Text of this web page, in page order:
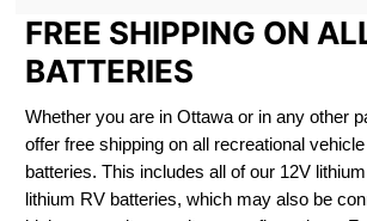
FREE SHIPPING ON
BATTERIES
Whether you are in Ottawa or in any other
offer free shipping on all recreational
batteries. This includes all of our 12V
lithium RV batteries, which may also be